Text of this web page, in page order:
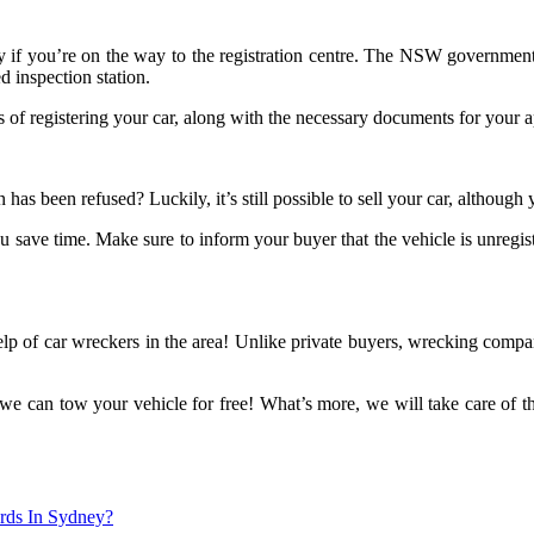
you’re on the way to the registration centre. The NSW
inspection station.
registering your car, along with the necessary documents for your
been refused? Luckily, it’s still possible to sell your car, although
save time. Make sure to inform your buyer that the vehicle is
of car wreckers in the area! Unlike private buyers, wrecking
can tow your vehicle for free! What’s more, we will take care of
In Sydney?